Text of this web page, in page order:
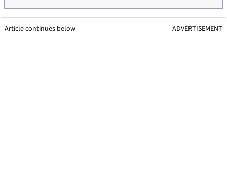
Article continues below ADVERTISEMENT